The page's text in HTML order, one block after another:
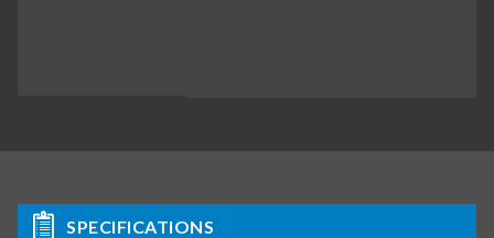
SPECIFICATIONS